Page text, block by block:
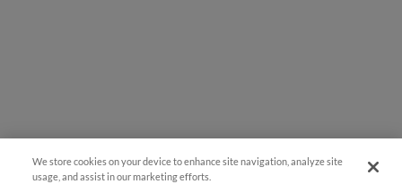
We store cookies on your device to enhance site navigation, analyze site
usage, and assist in our marketing efforts.